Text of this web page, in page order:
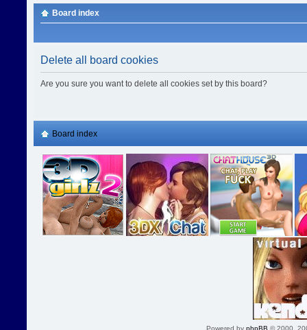
Board index
Delete all board cookies
Are you sure you want to delete all cookies set by this board?
Board index
Powered by phpBB © 2000,